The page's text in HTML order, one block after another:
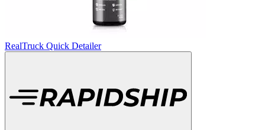
RealTruck Quick Detailer